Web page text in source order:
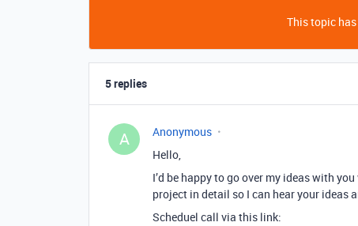
This topic
5 replies
A Anonymous
Hello,
I’d be happy to go over my ideas with
project in detail so I can hear your ideas
Scheduel call via this link: